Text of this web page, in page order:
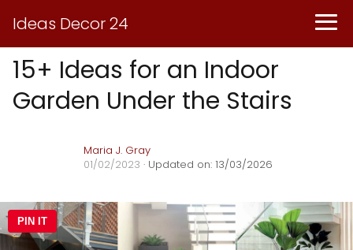
Ideas Decor 24
15+ Ideas for an Indoor
Garden Under the Stairs
Maria J. Gray
01/02/2023 · Updated on: 13/03/2026
PIN IT